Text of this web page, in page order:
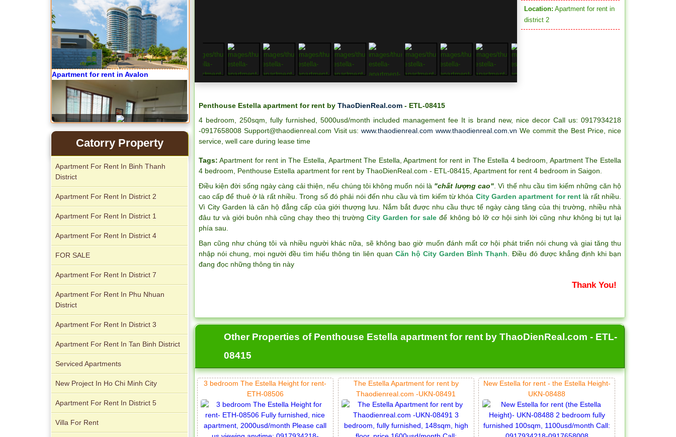
Location: Apartment for rent in
district 2
Penthouse Estella apartment for rent by ThaoDienReal.com- ETL-08415
4 bedroom, 250sqm, fully furnished, 5000usd/month included management fee It is brand new, nice decor Call us: 0917934218
-0917658008 Support@thaodienreal.com Visit us:www.thaodienreal.com www.thaodienreal.com.vn We commit the Best Price, nice
service, well care during lease time
Tags: Apartment for rent in The Estella, Apartment The Estella,Apartment for rent in The Estella 4 bedroom, Apartment The Estella
4 bedroom, Penthouse Estella apartment for rent by ThaoDienReal.com - ETL-08415, Apartment for rent 4 bedroom in Saigon.
Điều kiện đời sống ngày càng cải thiện, nếu chúng tôi không muốn nói là "chất lượng cao" . Vì thế nhu cầu tìm kiếm những căn hộ
cao cấp để thuê ở là rất nhiều. Trong số đó phải nói đến nhu cầu và tìm kiếm từ khóa City Garden apartment for rent là rất nhiều.
Vì City Garden là căn hộ đẳng cấp của giới thượng lưu. Nắm bắt được nhu cầu thực tế ngày càng tăng của thị trường, nhiều nhà
đâu tư và giới buôn nhà cũng chạy theo thị trường City Garden for sale để không bỏ lỡ cơ hội sinh lời cũng như không bị tụt lại
phía sau.
Bạn cũng như chúng tôi và nhiều người khác nữa, sẽ không bao giờ muốn đánh mất cơ hội phát triển nói chung và giai tăng thu
nhập nói chung, mọi người đều tìm hiểu thông tin liên quan Căn hộ City Garden Bình Thạnh . Điều đó được khẳng định khi bạn
đang đọc những thông tin này
Thank You!
Other Properties of Penthouse Estella apartment for rent by ThaoDienReal.com - ETL-
08415
3 bedroom The Estella Height for rent-
ETH-08506
The Estella Apartment for rent by
Thaodienreal.com -UKN-08491
New Estella for rent - the Estella Height-
UKN-08488
Apartment for rent in ICON 56
Serviced apartments for rent in District
Apartment for rent in Avalon
Apartment for rent in Xi Riverview
Palace
Catorry Property
Apartment For Rent In Binh Thanh
District
Apartment For Rent In District 2
Apartment For Rent In District 1
Apartment For Rent In District 4
FOR SALE
Apartment For Rent In District 7
Apartment For Rent In Phu Nhuan
District
Apartment For Rent In District 3
Apartment For Rent In Tan Binh District
Serviced Apartments
New Project In Ho Chi Minh City
Apartment For Rent In District 5
Villa For Rent